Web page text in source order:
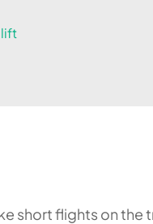
short flights on the